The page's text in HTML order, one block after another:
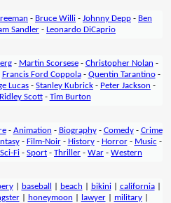
- Bruce Willi - Johnny Depp - Ben
Sandler - Leonardo DiCaprio
- Martin Scorsese- Christopher Nolan -
Francis Ford Coppola- Quentin Tarantino-
Lucas - Stanley Kubrick - Peter Jackson -
Ridley Scott- Tim Burton
- Animation - Biography- Comedy- Crime
- Film-Noir- History- Horror- Music -
Sci-Fi - Sport - Thriller - War - Western
| baseball beach bikini| california|
| honeymoon lawyer| military|